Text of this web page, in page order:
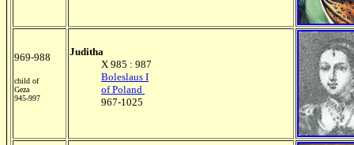
969-988
child of
Geza
945-997
Juditha
X 985 : 987
Boleslaus I
of Poland
967-1025